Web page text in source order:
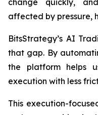
change quickly,
affected by pressure,
BitsStrategy’s AI
that gap. By
the platform helps
execution with less
This execution-